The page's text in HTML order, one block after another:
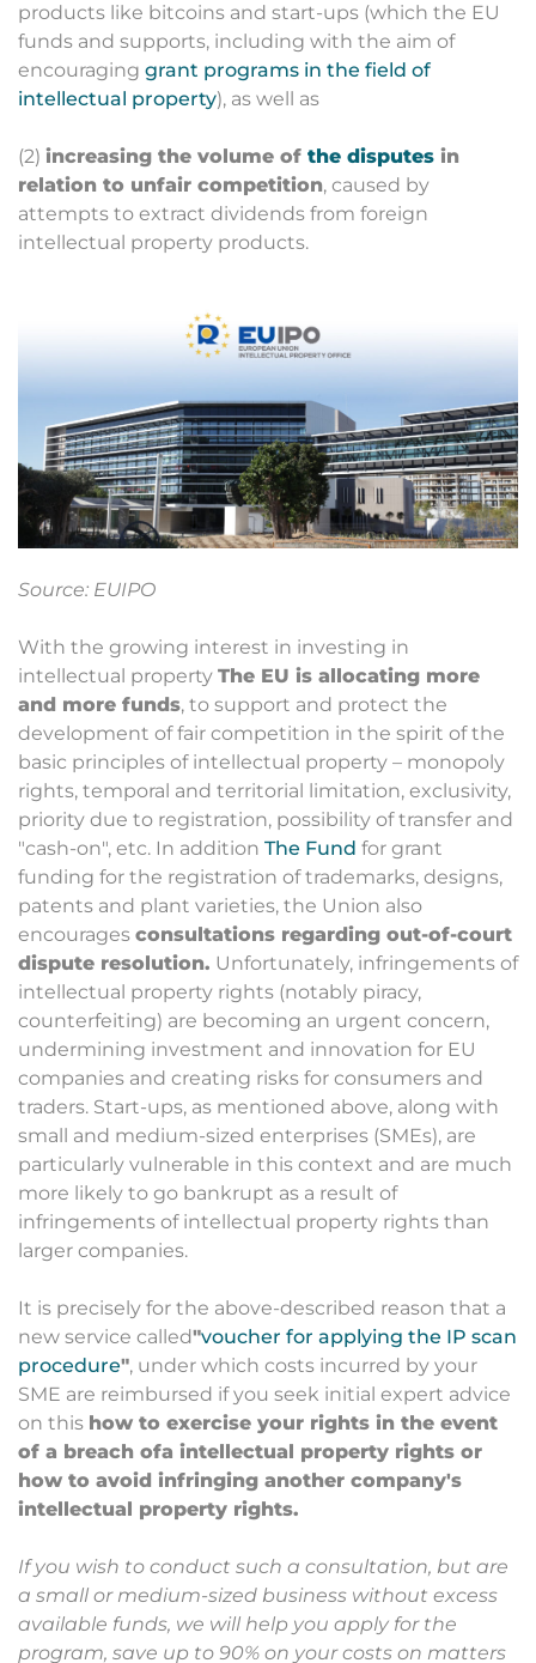
products like bitcoins and start-ups (which the EU
funds and supports, including with the aim of
encouraging grant programs in the field of
intellectual property), as well as
(2) increasing the volume of the disputes in
relation to unfair competition, caused by
attempts to extract dividends from foreign
intellectual property products.
Source: EUIPO
With the growing interest in investing in
intellectual property The EU is allocating more
and more funds, to support and protect the
development of fair competition in the spirit of the
basic principles of intellectual property – monopoly
rights, temporal and territorial limitation, exclusivity,
priority due to registration, possibility of transfer and
"cash-on", etc. In addition The Fund for grant
funding for the registration of trademarks, designs,
patents and plant varieties, the Union also
encourages consultations regarding out-of-court
dispute resolution. Unfortunately, infringements of
intellectual property rights (notably piracy,
counterfeiting) are becoming an urgent concern,
undermining investment and innovation for EU
companies and creating risks for consumers and
traders. Start-ups, as mentioned above, along with
small and medium-sized enterprises (SMEs), are
particularly vulnerable in this context and are much
more likely to go bankrupt as a result of
infringements of intellectual property rights than
larger companies.
It is precisely for the above-described reason that a
new service called"voucher for applying the IP scan
procedure", under which costs incurred by your
SME are reimbursed if you seek initial expert advice
on this how to exercise your rights in the event
of a breach ofa intellectual property rights or
how to avoid infringing another company's
intellectual property rights.
If you wish to conduct such a consultation, but are
a small or medium-sized business without excess
available funds, we will help you apply for the
program, save up to 90% on your costs on matters